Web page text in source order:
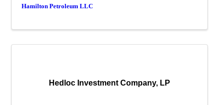
Hamilton Petroleum LLC
Hedloc Investment Company, LP